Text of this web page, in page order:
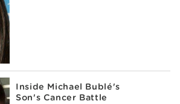
Inside Michael Bublé's
Son's Cancer Battle